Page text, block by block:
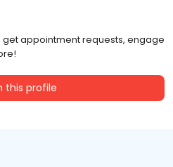
appointment requests, engage
this profile